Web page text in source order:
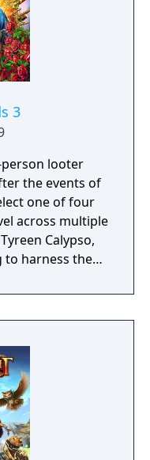
3
looter
the events of
one of four
across multiple
Calypso,
to harness the
procedurally
multiplayer
character, and
sliding